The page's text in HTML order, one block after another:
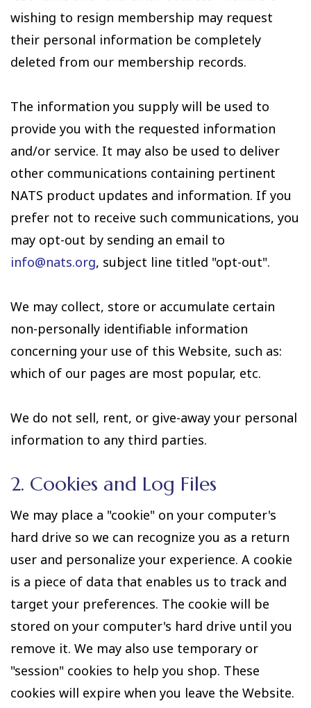
wishing to resign membership may request
their personal information be completely
deleted from our membership records.
The information you supply will be used to
provide you with the requested information
and/or service. It may also be used to deliver
other communications containing pertinent
NATS product updates and information. If you
prefer not to receive such communications, you
may opt-out by sending an email to
info@nats.org, subject line titled "opt-out".
We may collect, store or accumulate certain
non-personally identifiable information
concerning your use of this Website, such as:
which of our pages are most popular, etc.
We do not sell, rent, or give-away your personal
information to any third parties.
2. Cookies and Log Files
We may place a "cookie" on your computer's
hard drive so we can recognize you as a return
user and personalize your experience. A cookie
is a piece of data that enables us to track and
target your preferences. The cookie will be
stored on your computer's hard drive until you
remove it. We may also use temporary or
"session" cookies to help you shop. These
cookies will expire when you leave the Website.